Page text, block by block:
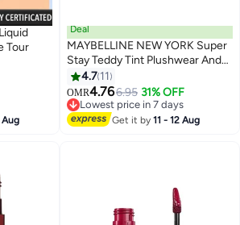
Tour
Aug
Deal
MAYBELLINE NEW YORK Super
Stay Teddy Tint Plushwear And
4.7 11
OMR4.766.95 31% OFF
Lowest price in 7 days
Lowest price in 7 days
Get it by11 - 12 Aug